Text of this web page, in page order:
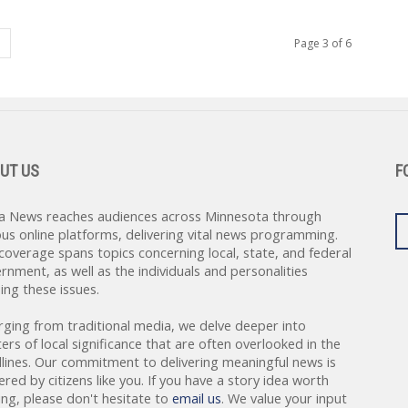
Page 3 of 6
US
News reaches audiences across Minnesota through
online platforms, delivering vital news programming.
spans topics concerning local, state, and federal
as well as the individuals and personalities
these issues.
from traditional media, we delve deeper into
of local significance that are often overlooked in the
Our commitment to delivering meaningful news is
by citizens like you. If you have a story idea worth
please don't hesitate to email us. We value your input